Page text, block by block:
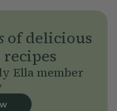
of delicious
Ella member